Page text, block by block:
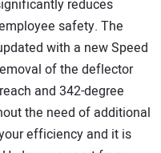
reduces
safety. The
with a new Speed
of the deflector
and 342-degree
the need of additional
efficiency and it is